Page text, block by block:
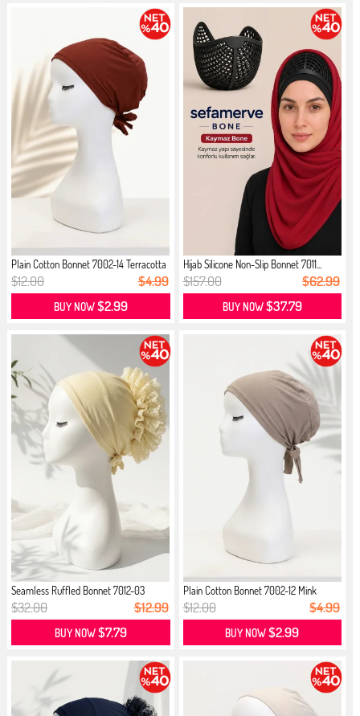
Plain Cotton Bonnet 7002-14 Terracotta
$12.00 $4.99
BUY NOW$2.99
Hijab Silicone Non-Slip Bonnet 7011...
$157.00 $62.99
BUY NOW$37.79
Seamless Ruffled Bonnet 7012-03
Cream
$32.00 $12.99
BUY NOW$7.79
Plain Cotton Bonnet 7002-12 Mink
$12.00 $4.99
BUY NOW$2.99